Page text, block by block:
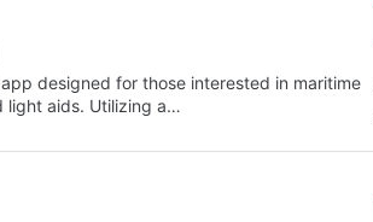
designed for those interested in maritime
light aids. Utilizing a…